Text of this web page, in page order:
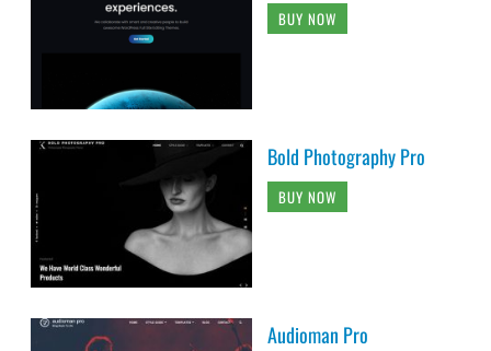
BUY NOW
Bold Photography Pro
BUY NOW
Audioman Pro